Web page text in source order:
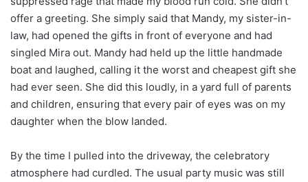
offer a greeting. She simply said that Mandy, my sister-in-
law, had opened the gifts in front of everyone and had
singled Mira out. Mandy had held up the little handmade
boat and laughed, calling it the worst and cheapest gift she
had ever seen. She did this loudly, in a yard full of parents
and children, ensuring that every pair of eyes was on my
daughter when the blow landed.
By the time I pulled into the driveway, the celebratory
atmosphere had curdled. The usual party music was still